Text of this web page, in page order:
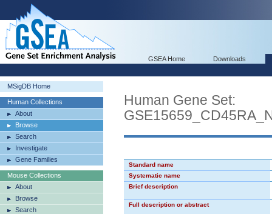
GSEA Home Downloads
MSigDB Home
Human Collections
About
Browse
Search
Investigate
Gene Families
Mouse Collections
About
Browse
Search
Human Gene Set:
Standard name
Systematic name
Brief description
Full description or abstract